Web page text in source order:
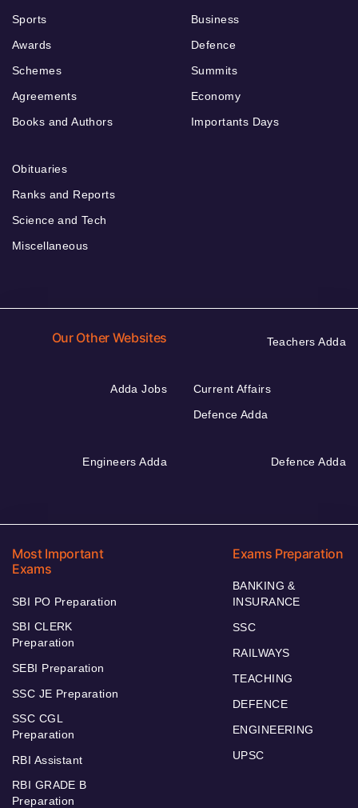
Sports
Awards
Schemes
Agreements
Books and Authors
Business
Defence
Summits
Economy
Importants Days
Obituaries
Ranks and Reports
Science and Tech
Miscellaneous
Our Other Websites Teachers Adda
Adda Jobs
Current Affairs
Defence Adda
Engineers Adda Defence Adda
Most Important
Exams
SBI PO Preparation
SBI CLERK
Preparation
SEBI Preparation
SSC JE Preparation
SSC CGL
Preparation
RBI Assistant
RBI GRADE B
Preparation
Exams Preparation
BANKING &
INSURANCE
SSC
RAILWAYS
TEACHING
DEFENCE
ENGINEERING
UPSC